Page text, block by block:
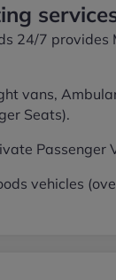
24/7 provides
vans,
Seats).
Passenger
vehicles